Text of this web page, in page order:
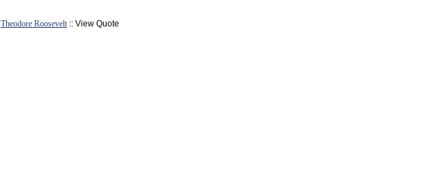
Theodore Roosevelt:: View Quote